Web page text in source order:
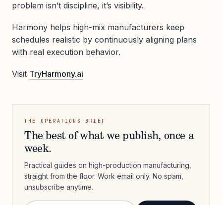
problem isn’t discipline, it’s visibility.
Harmony helps high-mix manufacturers keep
schedules realistic by continuously aligning plans
with real execution behavior.
Visit TryHarmony.ai
THE OPERATIONS BRIEF
The best of what we publish, once a
week.
Practical guides on high-production manufacturing,
straight from the floor. Work email only. No spam,
unsubscribe anytime.